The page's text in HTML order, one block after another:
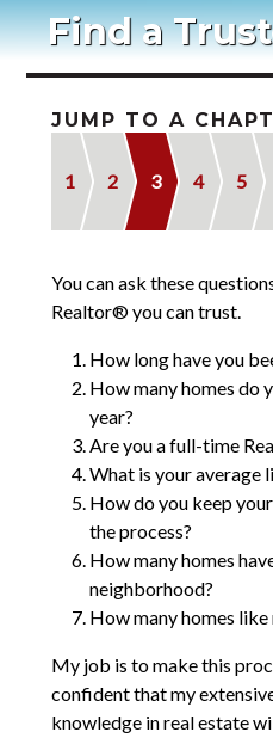
2022
Find a
JUMP TO A
1 2 3 4 5
You can ask these
Realtor® you can trust.
How long have you
How many homes do
year?
Are you a full-time
What is your average
How do you keep
the process?
How many homes
neighborhood?
How many homes like
My job is to make this
confident that my
knowledge in real estate